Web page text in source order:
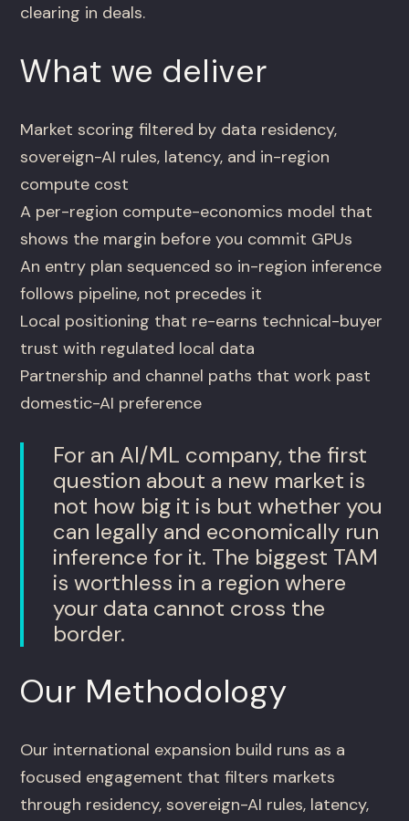
clearing in deals.
What we deliver
Market scoring filtered by data residency,
sovereign-AI rules, latency, and in-region
compute cost
A per-region compute-economics model that
shows the margin before you commit GPUs
An entry plan sequenced so in-region inference
follows pipeline, not precedes it
Local positioning that re-earns technical-buyer
trust with regulated local data
Partnership and channel paths that work past
domestic-AI preference
For an AI/ML company, the first
question about a new market is
not how big it is but whether you
can legally and economically run
inference for it. The biggest TAM
is worthless in a region where
your data cannot cross the
border.
Our Methodology
Our international expansion build runs as a
focused engagement that filters markets
through residency, sovereign-AI rules, latency,